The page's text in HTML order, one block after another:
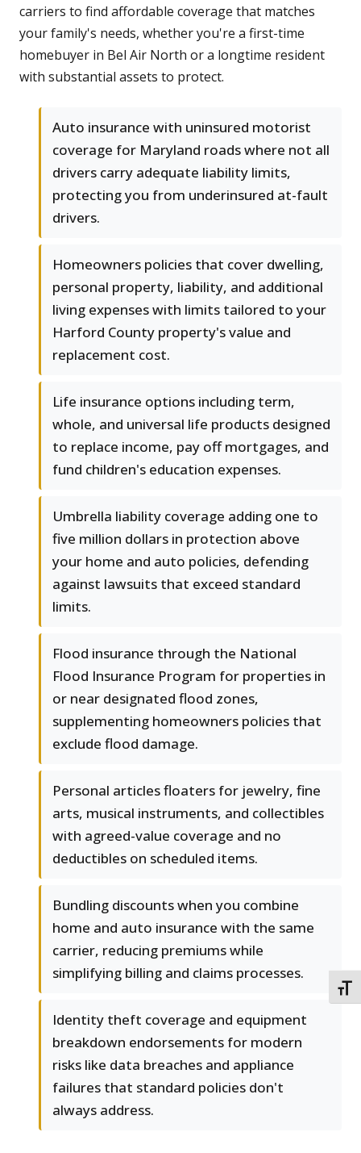
carriers to find affordable coverage that matches
your family's needs, whether you're a first-time
homebuyer in Bel Air North or a longtime resident
with substantial assets to protect.
Auto insurance with uninsured motorist
coverage for Maryland roads where not all
drivers carry adequate liability limits,
protecting you from underinsured at-fault
drivers.
Homeowners policies that cover dwelling,
personal property, liability, and additional
living expenses with limits tailored to your
Harford County property's value and
replacement cost.
Life insurance options including term,
whole, and universal life products designed
to replace income, pay off mortgages, and
fund children's education expenses.
Umbrella liability coverage adding one to
five million dollars in protection above
your home and auto policies, defending
against lawsuits that exceed standard
limits.
Flood insurance through the National
Flood Insurance Program for properties in
or near designated flood zones,
supplementing homeowners policies that
exclude flood damage.
Personal articles floaters for jewelry, fine
arts, musical instruments, and collectibles
with agreed-value coverage and no
deductibles on scheduled items.
Bundling discounts when you combine
home and auto insurance with the same
carrier, reducing premiums while
simplifying billing and claims processes.
Identity theft coverage and equipment
breakdown endorsements for modern
risks like data breaches and appliance
failures that standard policies don't
always address.